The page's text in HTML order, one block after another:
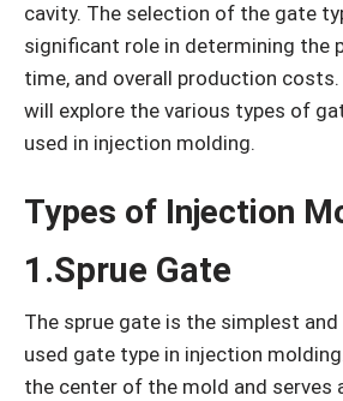
cavity. The selection of the gate
significant role in determining the
time, and overall production
will explore the various types of
used in injection molding.
Types of Injection
1.Sprue Gate
The sprue gate is the simplest
used gate type in injection
the center of the mold and serves